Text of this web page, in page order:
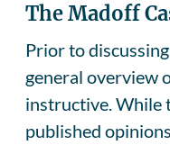
The Madoff
Prior to
general overview
instructive. While
published